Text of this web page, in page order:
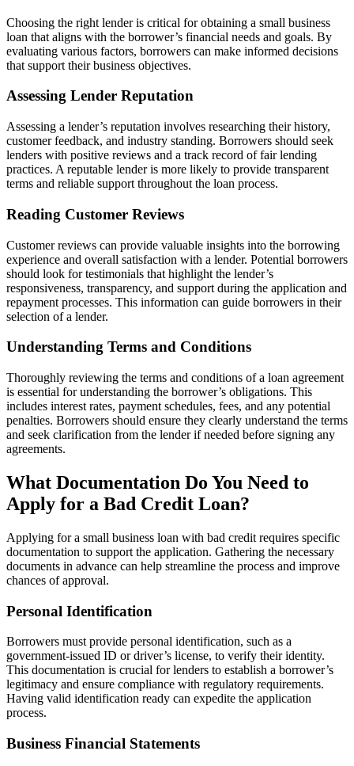
Choosing the right lender is critical for obtaining a small business
loan that aligns with the borrower’s financial needs and goals. By
evaluating various factors, borrowers can make informed decisions
that support their business objectives.
Assessing Lender Reputation
Assessing a lender’s reputation involves researching their history,
customer feedback, and industry standing. Borrowers should seek
lenders with positive reviews and a track record of fair lending
practices. A reputable lender is more likely to provide transparent
terms and reliable support throughout the loan process.
Reading Customer Reviews
Customer reviews can provide valuable insights into the borrowing
experience and overall satisfaction with a lender. Potential borrowers
should look for testimonials that highlight the lender’s
responsiveness, transparency, and support during the application and
repayment processes. This information can guide borrowers in their
selection of a lender.
Understanding Terms and Conditions
Thoroughly reviewing the terms and conditions of a loan agreement
is essential for understanding the borrower’s obligations. This
includes interest rates, payment schedules, fees, and any potential
penalties. Borrowers should ensure they clearly understand the terms
and seek clarification from the lender if needed before signing any
agreements.
What Documentation Do You Need to
Apply for a Bad Credit Loan?
Applying for a small business loan with bad credit requires specific
documentation to support the application. Gathering the necessary
documents in advance can help streamline the process and improve
chances of approval.
Personal Identification
Borrowers must provide personal identification, such as a
government-issued ID or driver’s license, to verify their identity.
This documentation is crucial for lenders to establish a borrower’s
legitimacy and ensure compliance with regulatory requirements.
Having valid identification ready can expedite the application
process.
Business Financial Statements